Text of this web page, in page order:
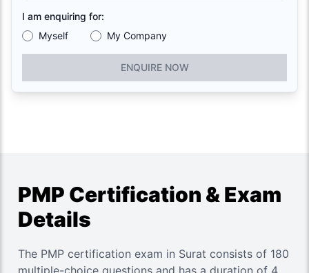
I am enquiring for:
Myself
My Company
ENQUIRE NOW
PMP Certification & Exam
Details
The PMP certification exam in Surat consists of 180
multiple-choice questions and has a duration of 4